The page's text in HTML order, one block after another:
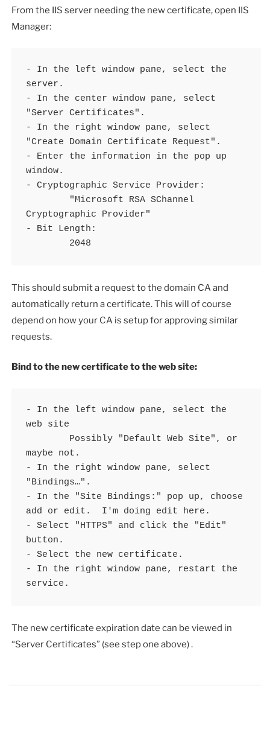
From the IIS server needing the new certificate, open IIS
Manager:
- In the left window pane, select the
server.
- In the center window pane, select
"Server Certificates".
- In the right window pane, select
"Create Domain Certificate Request".
- Enter the information in the pop up
window.
- Cryptographic Service Provider:
Cryptographic Provider"
- Bit Length:
	2048
This should submit a request to the domain CA and
automatically return a certificate. This will of course
depend on how your CA is setup for approving similar
requests.
Bind to the new certificate to the web site:
- In the left window pane, select the
web site
maybe not.
- In the right window pane, select
"Bindings…".
- In the "Site Bindings:" pop up, choose
add or edit.  I'm doing edit here.
- Select "HTTPS" and click the "Edit"
button.
- Select the new certificate.
- In the right window pane, restart the
service.
The new certificate expiration date can be viewed in
“Server Certificates” (see step one above) .